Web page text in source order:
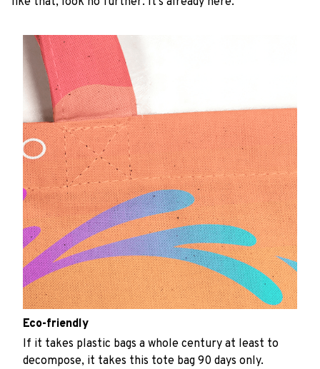
Eco-friendly
If it takes plastic bags a whole century at least to
decompose, it takes this tote bag 90 days only.